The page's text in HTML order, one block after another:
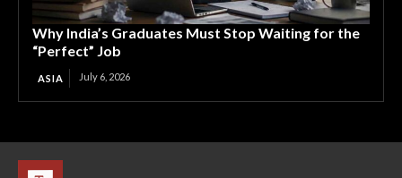
Why India’s Graduates Must Stop Waiting for the
“Perfect” Job
ASIA July 6, 2026